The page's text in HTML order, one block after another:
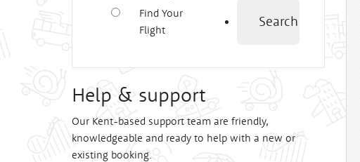
Find Your
Flight
Search
Help & support
Our Kent-based support team are friendly,
knowledgeable and ready to help with a new or
existing booking.